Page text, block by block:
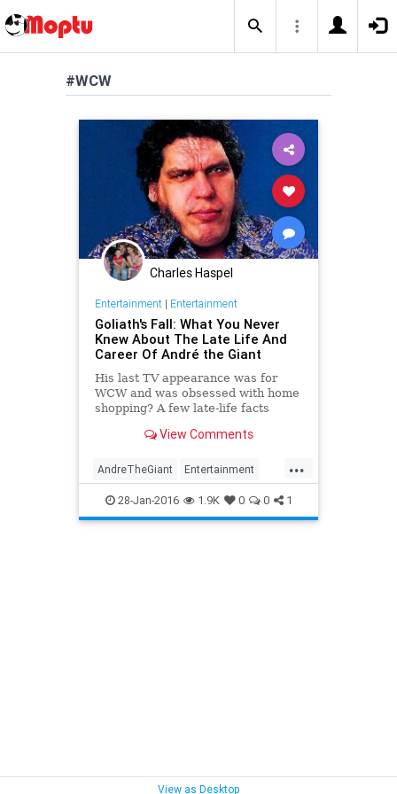
#WCW
Charles Haspel
Entertainment| Entertainment
Goliath's Fall: What You Never
Knew About The Late Life And
Career Of André the Giant
His last TV appearance was for
WCW and was obsessed with home
shopping? A few late-life facts
View Comments
...
AndreTheGiant Entertainment
HulkHogan Sports WCW
WrestleMania Wrestling
28-Jan-2016 1.9K 0 0 1
View as Desktop